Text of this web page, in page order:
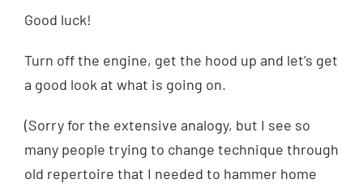
Good luck!
Turn off the engine, get the hood up and let’s get
a good look at what is going on.
(Sorry for the extensive analogy, but I see so
many people trying to change technique through
old repertoire that I needed to hammer home